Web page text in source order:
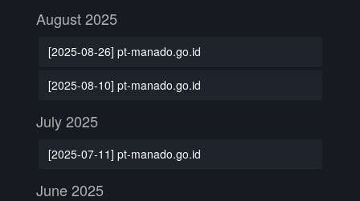
August 2025
[2025-08-26] pt-manado.go.id
[2025-08-10] pt-manado.go.id
July 2025
[2025-07-11] pt-manado.go.id
June 2025